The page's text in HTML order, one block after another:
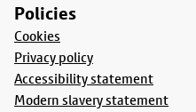
Policies
Cookies
Privacy policy
Accessibility statement
Modern slavery statement